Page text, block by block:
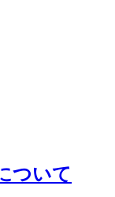
ついて